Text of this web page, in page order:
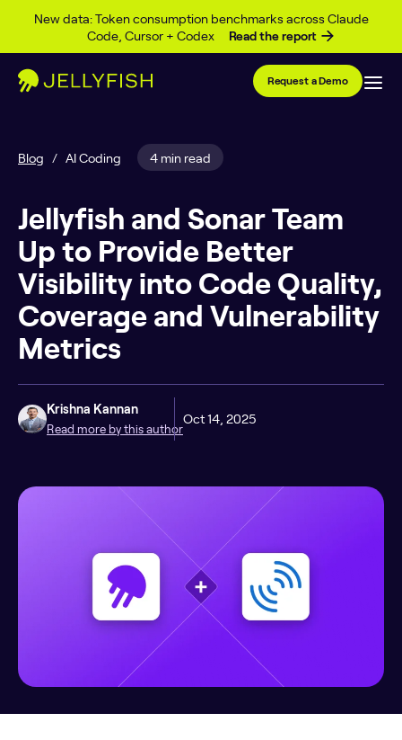
New data: Token consumption benchmarks across Claude
Code, Cursor + Codex
Read the report
Skip to content
Request a Demo
Blog / AI Coding 4 min read
Jellyfish and Sonar Team
Up to Provide Better
Visibility into Code Quality,
Coverage and Vulnerability
Metrics
Krishna Kannan
Read more by this author
Oct 14, 2025